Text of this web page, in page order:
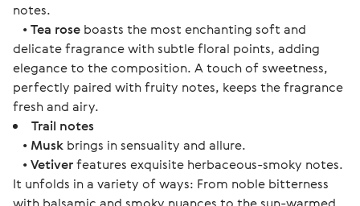
notes.
•Tea rose boasts the most enchanting soft and
delicate fragrance with subtle floral points, adding
elegance to the composition. A touch of sweetness,
perfectly paired with fruity notes, keeps the fragrance
fresh and airy.
Trail notes
• Musk brings in sensuality and allure.
•Vetiverfeatures exquisite herbaceous-smoky notes.
It unfolds in a variety of ways: From noble bitterness